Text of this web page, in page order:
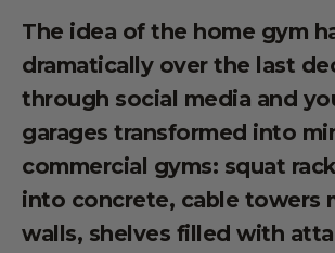
The idea of the home gym
dramatically over the last
through social media and
garages transformed into
commercial gyms: squat
into concrete, cable towers
walls, shelves filled with